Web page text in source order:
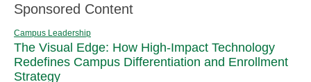
Sponsored Content
Campus Leadership
The Visual Edge: How High-Impact Technology
Redefines Campus Differentiation and Enrollment
Strategy